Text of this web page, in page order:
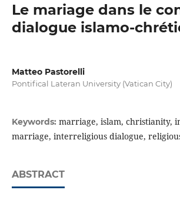
Le mariage dans le
dialogue islamo-
Matteo Pastorelli
Pontifical Lateran University (Vatican City)
Keywords: marriage, islam, christianity,
marriage, interreligious dialogue,
ABSTRACT